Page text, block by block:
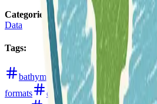
Categories :
Data
Tags:
bathymetry canada climate
formats
digital-elevation-models